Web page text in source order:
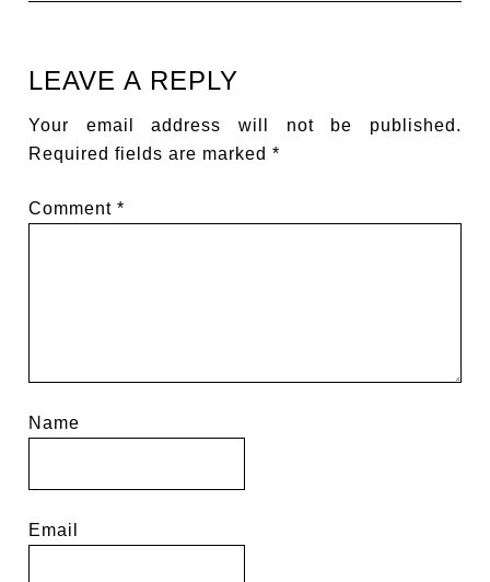
LEAVE A REPLY
Your email address will not be published.
Required fields are marked*
Comment*
Name
Email